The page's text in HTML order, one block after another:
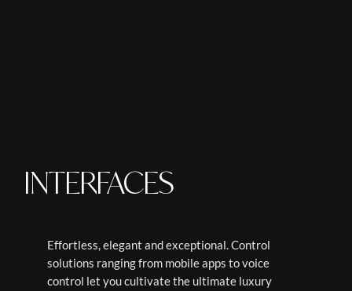
INTERFACES
Effortless, elegant and exceptional. Control
solutions ranging from mobile apps to voice
control let you cultivate the ultimate luxury